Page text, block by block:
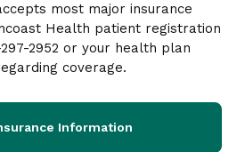
most major insurance
Health patient registration
2952 or your health plan
coverage.
Information